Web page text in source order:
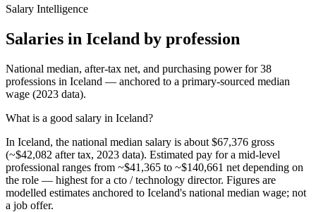
Salary Intelligence
Salaries in Iceland by profession
National median, after-tax net, and purchasing power for38
professions in Iceland — anchored to a primary-sourced median
wage (2023 data).
What is a good salary in Iceland?
In Iceland, the national median salary is about $67,376 gross
(~$42,082 after tax, 2023 data). Estimated pay for a mid-level
professional ranges from ~$41,365 to ~$140,661 net depending on
the role — highest for a cto / technology director. Figures are
modelled estimates anchored to Iceland's national median wage; not
a job offer.